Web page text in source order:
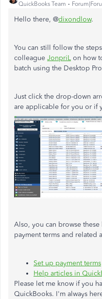
QuickBooks Team
Hello there, @dixondlow.
You can still follow the
colleague JonpriL on how
batch using the Desktop
Just click the drop-down
are applicable for you or if
Also, you can browse
payment terms and related
Set up payment terms
Help articles in
Please let me know if you
QuickBooks. I'm always